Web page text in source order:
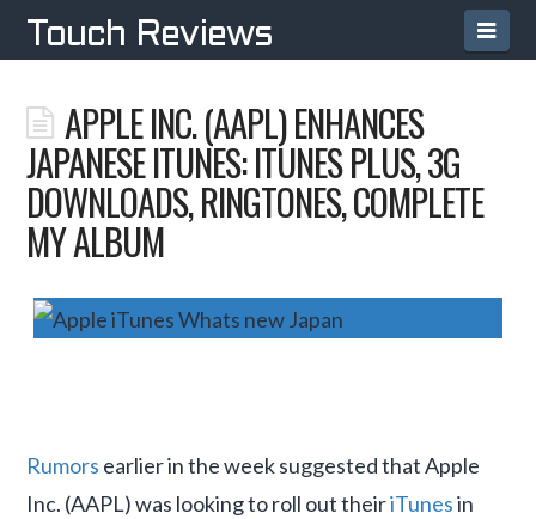
Touch Reviews
APPLE INC. (AAPL) ENHANCES
JAPANESE ITUNES: ITUNES PLUS, 3G
DOWNLOADS, RINGTONES, COMPLETE
MY ALBUM
Rumors earlier in the week suggested that Apple
Inc. (AAPL) was looking to roll out theiriTunesin